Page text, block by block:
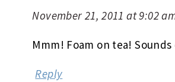
November 21, 2011 at 9:02
Mmm! Foam on tea!
Reply